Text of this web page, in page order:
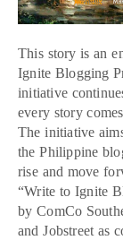
This story is an
Ignite Blogging
initiative
every story
The initiative
the Philippine
rise and move
“Write to Ignite
by ComCo
and Jobstreet as